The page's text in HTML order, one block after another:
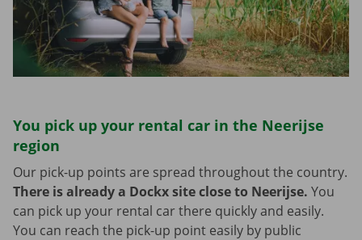
You pick up your rental car in the Neerijse
region
Our pick-up points are spread throughout the country.
There is already a Dockx site close to Neerijse. You
can pick up your rental car there quickly and easily.
You can reach the pick-up point easily by public